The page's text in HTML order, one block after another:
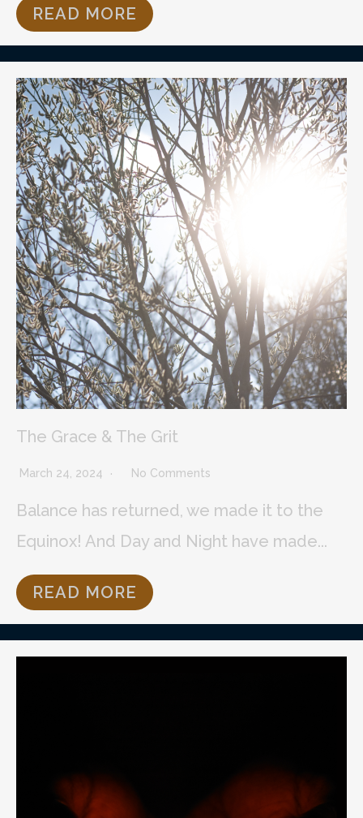
READ MORE
The Grace & The Grit
March 24, 2024 No Comments
Balance has returned, we made it to the
Equinox! And Day and Night have made...
READ MORE